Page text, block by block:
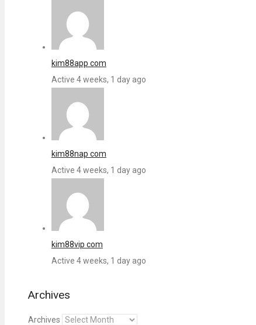
kim88app com
Active 4 weeks, 1 day ago
kim88nap com
Active 4 weeks, 1 day ago
kim88vip com
Active 4 weeks, 1 day ago
Archives
Archives